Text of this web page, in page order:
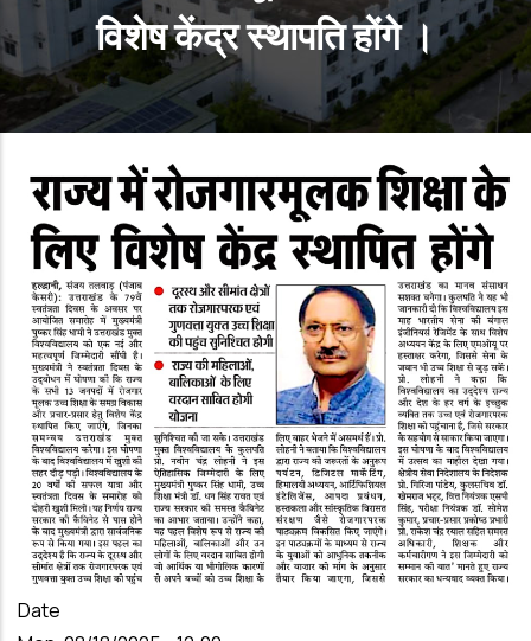
विशेष केंद्र स्‍थापति होंगे ।
Date